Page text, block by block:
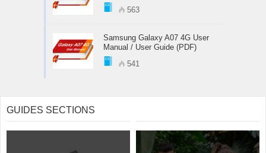
563
Samsung Galaxy A07 4G User
Manual / User Guide (PDF)
541
GUIDES SECTIONS